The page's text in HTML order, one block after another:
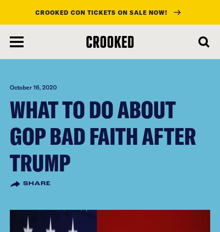
main
content
CROOKED CON TICKETS ON SALE NOW!
October 16, 2020
WHAT TO DO ABOUT
GOP BAD FAITH AFTER
TRUMP
SHARE